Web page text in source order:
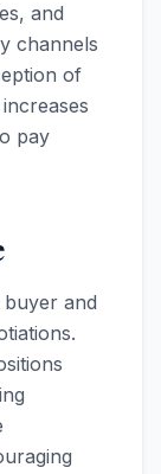
and
channels
of
pay
and